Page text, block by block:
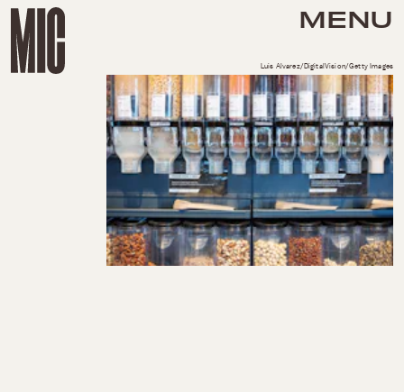
MENU
Luis Alvarez/DigitalVision/Getty Images